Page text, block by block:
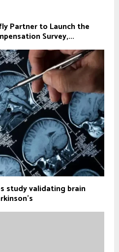
Partner to Launch the
Survey,...
study validating brain